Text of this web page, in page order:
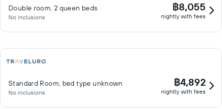
Double room, 2 queen beds
No inclusions
฿8,055
nightly with fees
Standard Room, bed type unknown
No inclusions
฿4,892
nightly with fees